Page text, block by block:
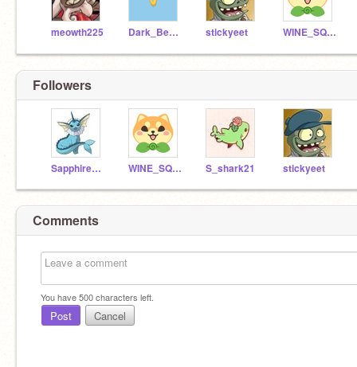
meowth225 Dark_Beauty10 stickyeet WINE_SQUATCH123
Followers
SapphireSky70 WINE_SQUATCH123 S_shark21 stickyeet
Comments
You have500characters left.
Post Cancel